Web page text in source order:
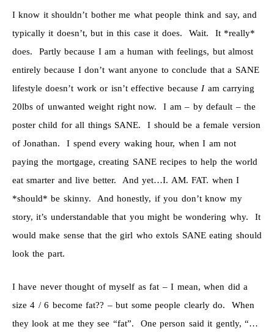
I know it shouldn’t bother me what people think and say, and
typically it doesn’t, but in this case it does. Wait. It *really*
does. Partly because I am a human with feelings, but almost
entirely because I don’t want anyone to conclude that a SANE
lifestyle doesn’t work or isn’t effective because Iam carrying
20lbs of unwanted weight right now. I am – by default – the
poster child for all things SANE. I should be a female version
of Jonathan. I spend every waking hour, when I am not
paying the mortgage, creating SANE recipes to help the world
eat smarter and live better. And yet…I. AM. FAT. when I
*should* be skinny. And honestly, if you don’t know my
story, it’s understandable that you might be wondering why. It
would make sense that the girl who extols SANE eating should
look the part.
I have never thought of myself as fat – I mean, when did a
size 4 / 6 become fat?? – but some people clearly do. When
they look at me they see “fat”. One person said it gently, “…